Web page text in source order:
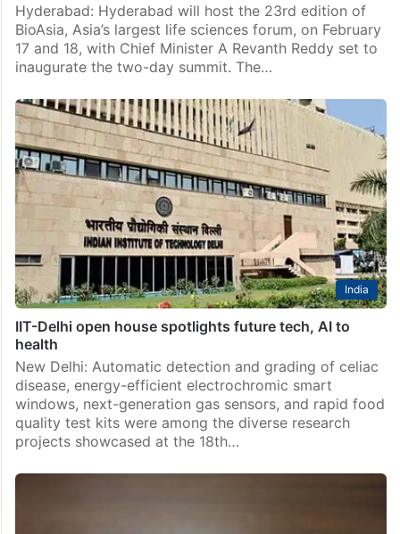
Hyderabad: Hyderabad will host the 23rd edition of
BioAsia, Asia’s largest life sciences forum, on February
17 and 18, with Chief Minister A Revanth Reddy set to
inaugurate the two-day summit. The…
India
IIT-Delhi open house spotlights future tech, AI to
health
New Delhi: Automatic detection and grading of celiac
disease, energy-efficient electrochromic smart
windows, next-generation gas sensors, and rapid food
quality test kits were among the diverse research
projects showcased at the 18th…